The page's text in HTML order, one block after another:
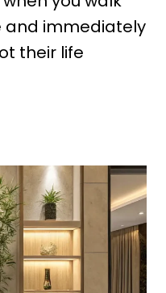
and immediately
their life